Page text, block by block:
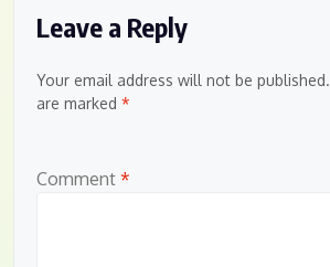
Leave a Reply
Your email address will not be published.
are marked *
Comment *